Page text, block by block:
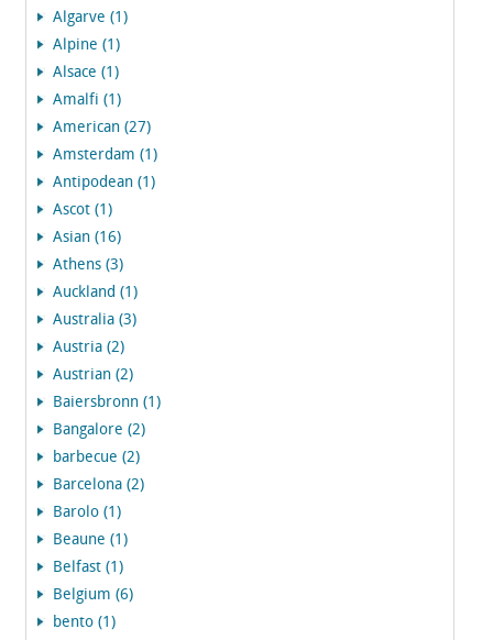
Algarve (1)
Alpine (1)
Alsace (1)
Amalfi (1)
American (27)
Amsterdam (1)
Antipodean (1)
Ascot (1)
Asian (16)
Athens (3)
Auckland (1)
Australia (3)
Austria (2)
Austrian (2)
Baiersbronn (1)
Bangalore (2)
barbecue (2)
Barcelona (2)
Barolo (1)
Beaune (1)
Belfast (1)
Belgium (6)
bento (1)